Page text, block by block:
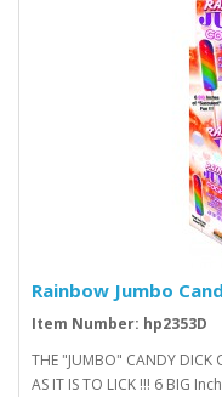
Rainbow Jumbo
Item Number: hp2353D
THE "JUMBO" CANDY DICK
AS IT IS TO LICK !!! 6 BIG